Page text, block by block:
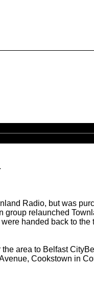
Radio, but was
relaunched
handed back to
area to Belfast
Cookstown in